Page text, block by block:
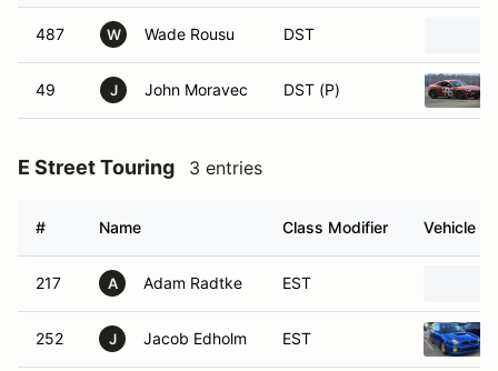
487 W Wade Rousu DST
49 J John Moravec DST (P)
E Street Touring 3 entries
# Name Class Modifier Vehicle
217 A Adam Radtke EST
252 J Jacob Edholm EST